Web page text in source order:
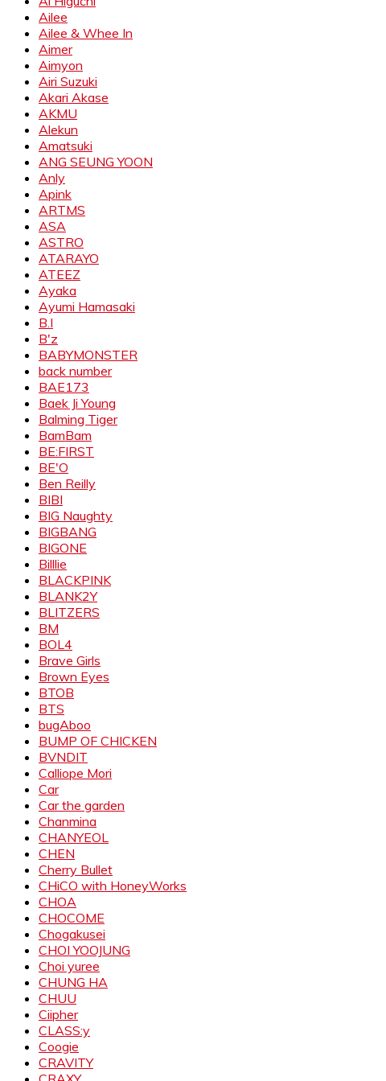
Ailee
Ailee & Whee In
Aimer
Aimyon
Airi Suzuki
Akari Akase
AKMU
Alekun
Amatsuki
ANG SEUNG YOON
Anly
Apink
ARTMS
ASA
ASTRO
ATARAYO
ATEEZ
Ayaka
Ayumi Hamasaki
B.I
B'z
BABYMONSTER
back number
BAE173
Baek Ji Young
Balming Tiger
BamBam
BE:FIRST
BE'O
Ben Reilly
BIBI
BIG Naughty
BIGBANG
BIGONE
Billlie
BLACKPINK
BLANK2Y
BLITZERS
BM
BOL4
Brave Girls
Brown Eyes
BTOB
BTS
bugAboo
BUMP OF CHICKEN
BVNDIT
Calliope Mori
Car
Car the garden
Chanmina
CHANYEOL
CHEN
Cherry Bullet
CHiCO with HoneyWorks
CHOA
CHOCOME
Chogakusei
CHOI YOOJUNG
Choi yuree
CHUNG HA
CHUU
Ciipher
CLASS:y
Coogie
CRAVITY